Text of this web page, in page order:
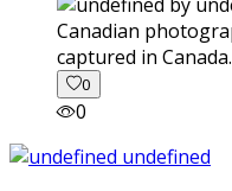
captured in Canada.
0
0